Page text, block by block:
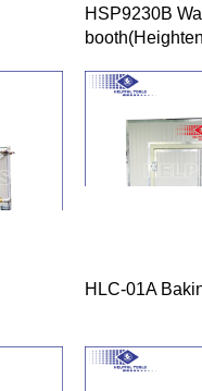
HSP9230B
HLC-01A